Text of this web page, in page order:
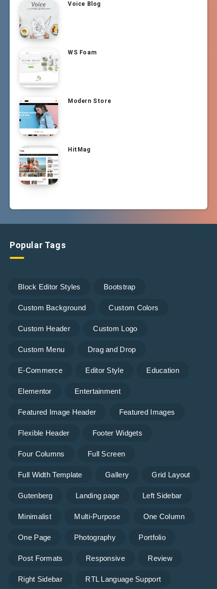
Voice Blog
WS Foam
Modern Store
HitMag
Popular Tags
Block Editor Styles Bootstrap
Custom Background Custom Colors
Custom Header Custom Logo
Custom Menu Drag and Drop
E-Commerce Editor Style Education
Elementor Entertainment
Featured Image Header Featured Images
Flexible Header Footer Widgets
Four Columns Full Screen
Full Width Template Gallery Grid Layout
Gutenberg Landing page Left Sidebar
Minimalist Multi-Purpose One Column
One Page Photography Portfolio
Post Formats Responsive Review
Right Sidebar RTL Language Support